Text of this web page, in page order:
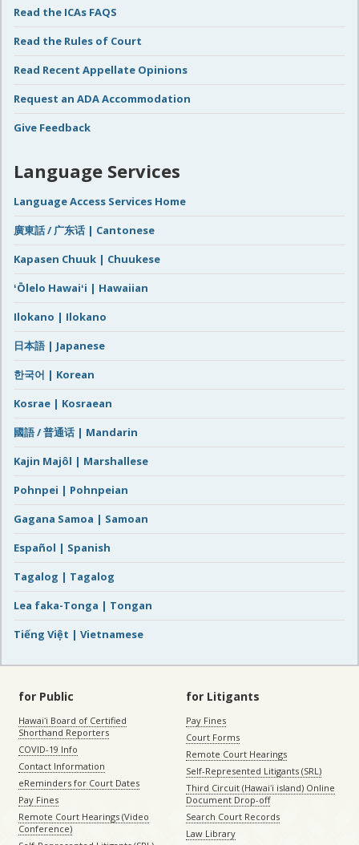
Read the ICAs FAQS
Read the Rules of Court
Read Recent Appellate Opinions
Request an ADA Accommodation
Give Feedback
Language Services
Language Access Services Home
廣東話 / 广东话 | Cantonese
Kapasen Chuuk | Chuukese
ʻŌlelo Hawaiʻi | Hawaiian
Ilokano | Ilokano
日本語 | Japanese
한국어 | Korean
Kosrae | Kosraean
國語 / 普通话 | Mandarin
Kajin Majôl | Marshallese
Pohnpei | Pohnpeian
Gagana Samoa | Samoan
Español | Spanish
Tagalog | Tagalog
Lea faka-Tonga | Tongan
Tiếng Việt | Vietnamese
for Public
Hawaiʻi Board of Certified
Shorthand Reporters
COVID-19 Info
Contact Information
eReminders for Court Dates
Pay Fines
Remote Court Hearings (Video
Conference)
for Litigants
Pay Fines
Court Forms
Remote Court Hearings
Self-Represented Litigants (SRL)
Third Circuit (Hawaiʻi island) Online
Document Drop-off
Search Court Records
Law Library